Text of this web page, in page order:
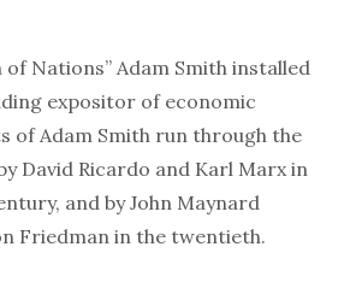
of Nations” Adam Smith installed
expositor of economic
of Adam Smith run through the
David Ricardo and Karl Marx in
and by John Maynard
Friedman in the twentieth.